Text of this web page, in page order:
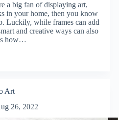
a big fan of displaying art,
in your home, then you know
Luckily, while frames can add
and creative ways can also
how…
Art
26, 2022